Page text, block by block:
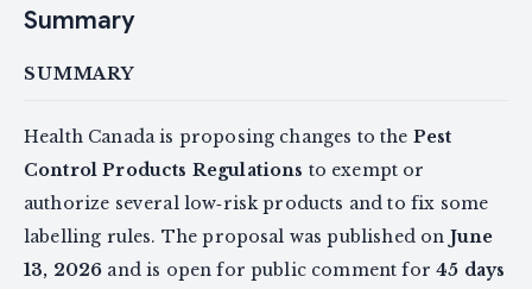
Summary
SUMMARY
Health Canada is proposing changes to the Pest
Control Products Regulations to exempt or
authorize several low‑risk products and to fix some
labelling rules. The proposal was published on June
13, 2026 and is open for public comment for45 days